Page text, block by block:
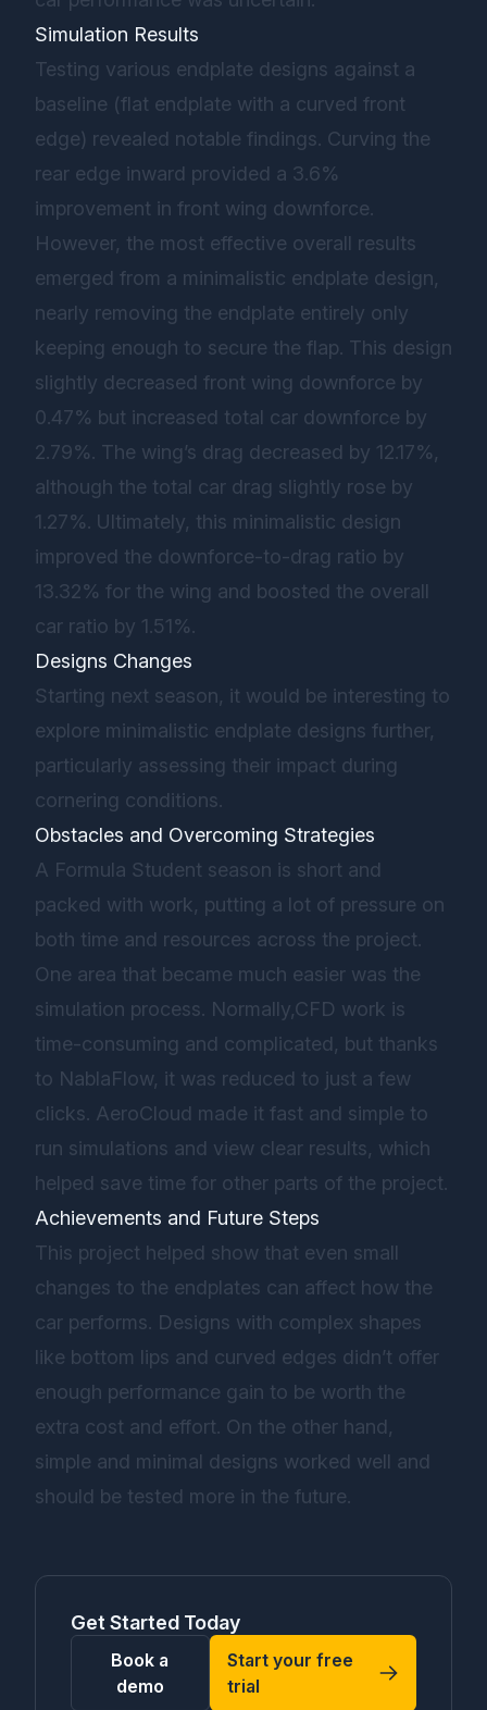
Simulation Results
Testing various endplate designs against a
baseline (flat endplate with a curved front
edge) revealed notable findings. Curving the
rear edge inward provided a 3.6%
improvement in front wing downforce.
However, the most effective overall results
emerged from a minimalistic endplate design,
nearly removing the endplate entirely only
keeping enough to secure the flap. This design
slightly decreased front wing downforce by
0.47% but increased total car downforce by
2.79%. The wing’s drag decreased by 12.17%,
although the total car drag slightly rose by
1.27%. Ultimately, this minimalistic design
improved the downforce-to-drag ratio by
13.32% for the wing and boosted the overall
car ratio by 1.51%.
Designs Changes
Starting next season, it would be interesting to
explore minimalistic endplate designs further,
particularly assessing their impact during
cornering conditions.
Obstacles and Overcoming Strategies
A Formula Student season is short and
packed with work, putting a lot of pressure on
both time and resources across the project.
One area that became much easier was the
simulation process. Normally,CFD work is
time-consuming and complicated, but thanks
to NablaFlow, it was reduced to just a few
clicks. AeroCloud made it fast and simple to
run simulations and view clear results, which
helped save time for other parts of the project.
Achievements and Future Steps
This project helped show that even small
changes to the endplates can affect how the
car performs. Designs with complex shapes
like bottom lips and curved edges didn’t offer
enough performance gain to be worth the
extra cost and effort. On the other hand,
simple and minimal designs worked well and
should be tested more in the future.
Get Started Today
Book a
demo
Start your free
trial